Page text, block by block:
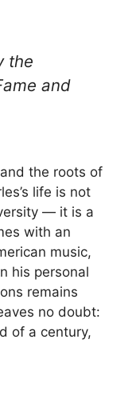
the
and
the roots of
life is not
— it is a
with an
music,
his personal
remains
no doubt:
of a century,